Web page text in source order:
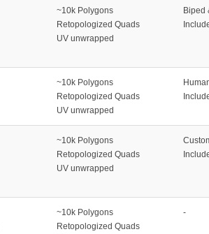
~10k Polygons
Retopologized Quads
UV unwrapped
Biped
~10k Polygons
Retopologized Quads
UV unwrapped
~10k Polygons
Retopologized Quads
UV unwrapped
~10k Polygons
Retopologized Quads
-